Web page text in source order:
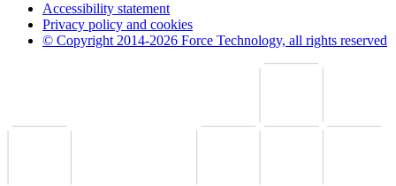
Accessibility statement
Privacy policy and cookies
© Copyright 2014-2026 Force Technology, all rights reserved